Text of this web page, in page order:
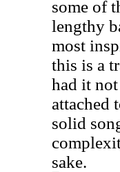
some of
lengthy
most
this is a
had it
attached
solid
sake.